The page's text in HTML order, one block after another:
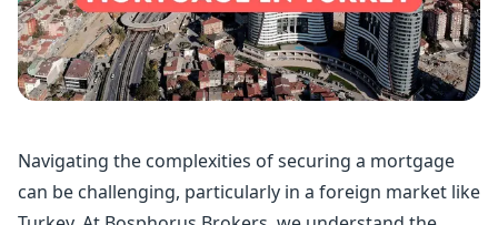
Navigating the complexities of securing a mortgage
can be challenging, particularly in a foreign market like